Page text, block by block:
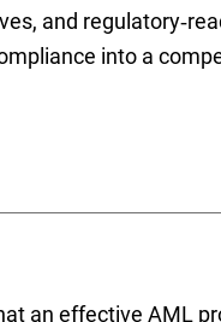
and
into a
an effective AML